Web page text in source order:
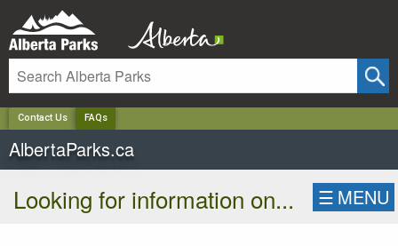
Contact Us FAQs
AlbertaParks.ca
Looking for information on... ☰ MENU